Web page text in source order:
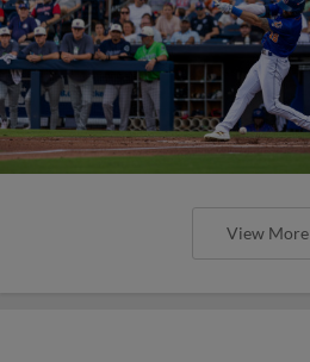
View More